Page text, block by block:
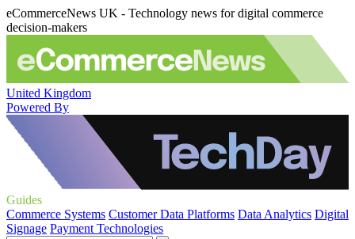
eCommerceNews UK - Technology news for digital commerce
decision-makers
United Kingdom
Powered By
Guides
Commerce Systems Customer Data Platforms Data Analytics Digital
Signage Payment Technologies